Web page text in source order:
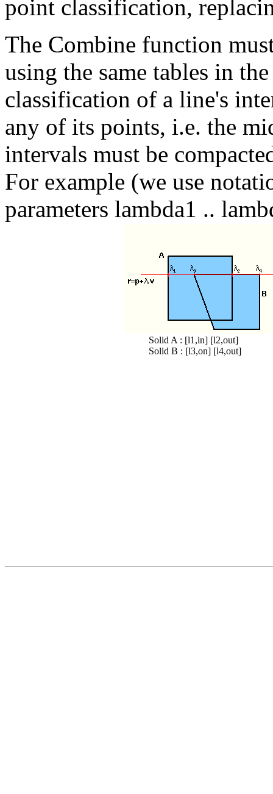
point classification,
The Combine function
using the same tables in
classification of a line's
any of its points, i.e. the
intervals must be
For example (we use
parameters lambda1 ..
Solid A : [l1,in] [l2,out]
Solid B : [l3,on] [l4,out]